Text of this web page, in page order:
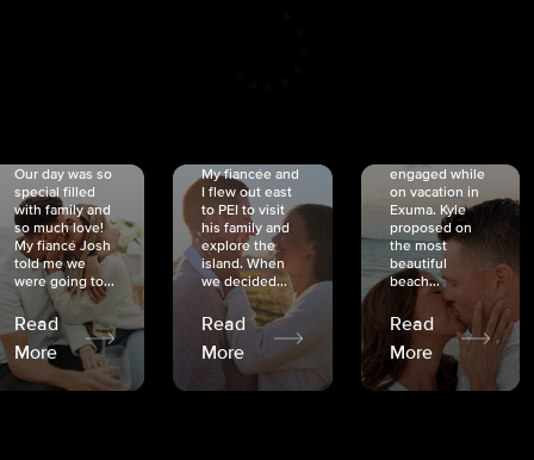
Our day was so
special filled
with family and
so much love!
My fiancé Josh
told me we
were going to...
Read
More
My fiancée and
I flew out east
to PEI to visit
his family and
explore the
island. When
we decided...
Read
More
engaged while
on vacation in
Exuma. Kyle
proposed on
the most
beautiful
beach...
Read
More